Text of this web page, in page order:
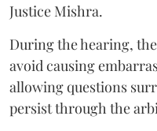
Justice Mishra.
During the hearing,
avoid causing
allowing questions
persist through the